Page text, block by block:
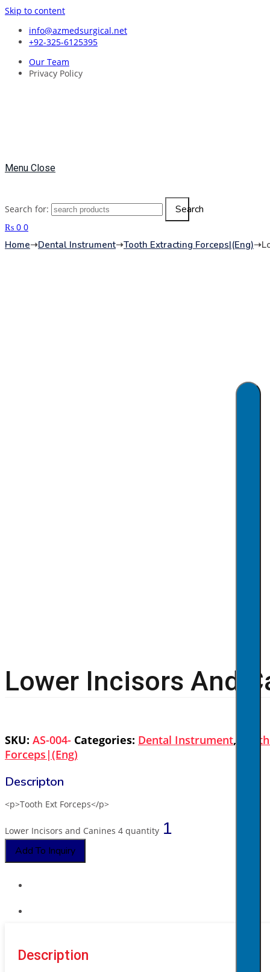
Skip to content
info@azmedsurgical.net
+92-325-6125395
Our Team
Privacy Policy
Menu Close
Search for: Search
₨ 0 0
Home➝Dental Instrument➝Tooth Extracting Forceps|(eng)➝
Lower Incisors And
SKU: AS-004- Categories: Dental Instrument,
Forceps|(eng)
<p>Tooth Ext Forceps</p>
Lower Incisors and Canines 4 quantity
Add To Inquiry
Description